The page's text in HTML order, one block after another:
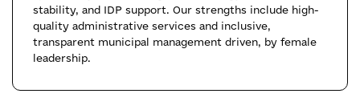
stability, and IDP support. Our strengths include high-
quality administrative services and inclusive,
transparent municipal management driven, by female
leadership.